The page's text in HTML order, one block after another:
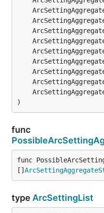
)
func
func
[]
type ArcSettingList